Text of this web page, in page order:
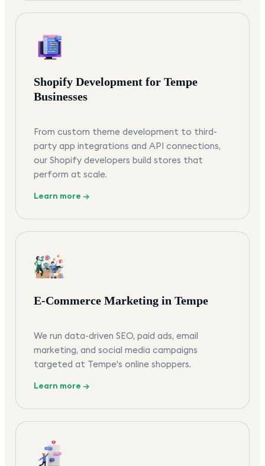
Shopify Development for Tempe
Businesses
From custom theme development to third-
party app integrations and API connections,
our Shopify developers build stores that
perform at scale.
Learn more →
E-Commerce Marketing in Tempe
We run data-driven SEO, paid ads, email
marketing, and social media campaigns
targeted at Tempe's online shoppers.
Learn more →